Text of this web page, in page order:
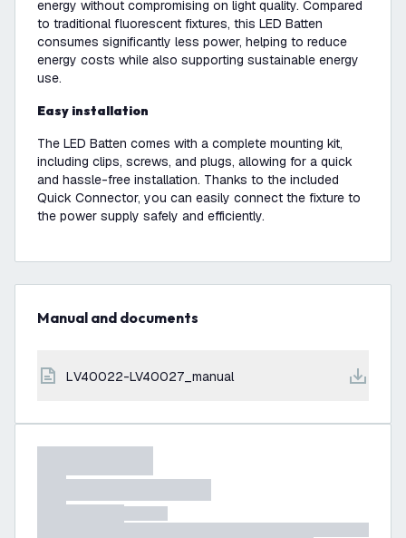
energy without compromising on light quality. Compared
to traditional fluorescent fixtures, this LED Batten
consumes significantly less power, helping to reduce
energy costs while also supporting sustainable energy
use.
Easy installation
The LED Batten comes with a complete mounting kit,
including clips, screws, and plugs, allowing for a quick
and hassle-free installation. Thanks to the included
Quick Connector, you can easily connect the fixture to
the power supply safely and efficiently.
Manual and documents
LV40022-LV40027_manual